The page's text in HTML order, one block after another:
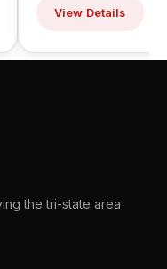
View Details
the tri-state area